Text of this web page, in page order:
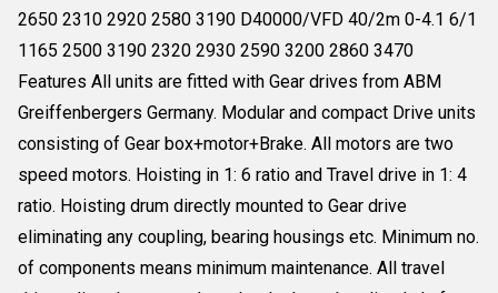
2650 2310 2920 2580 3190 D40000/VFD 40/2m 0-4.1 6/1
1165 2500 3190 2320 2930 2590 3200 2860 3470
Features All units are fitted with Gear drives from ABM
Greiffenbergers Germany. Modular and compact Drive units
consisting of Gear box+motor+Brake. All motors are two
speed motors. Hoisting in 1: 6 ratio and Travel drive in 1: 4
ratio. Hoisting drum directly mounted to Gear drive
eliminating any coupling, bearing housings etc. Minimum no.
of components means minimum maintenance. All travel